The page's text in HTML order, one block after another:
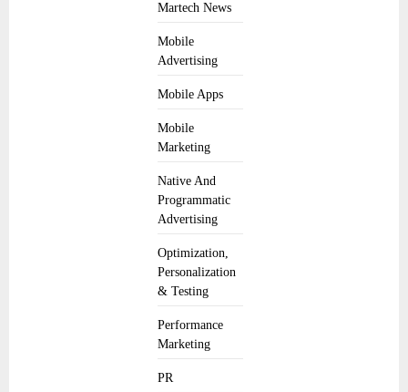
Martech News
Mobile
Advertising
Mobile Apps
Mobile
Marketing
Native And
Programmatic
Advertising
Optimization,
Personalization
& Testing
Performance
Marketing
PR